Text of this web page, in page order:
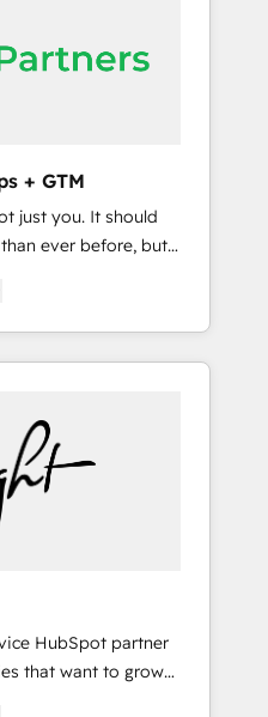
work.
10+ years of
Premier
Premier Partner
of the powerful
of HubSpot
models —
Dedicated
fee (HubSpot
and Fixed Project
with our HubSpot
& on-demand
Connect with us today!
+ GTM
ever before, but
revenue number.
gap where
GTM strategy with
with the right
for the GTM
Soc2
RPers
Largest
tiering Elite
Hub
HubSpot partner
that want to grow
to